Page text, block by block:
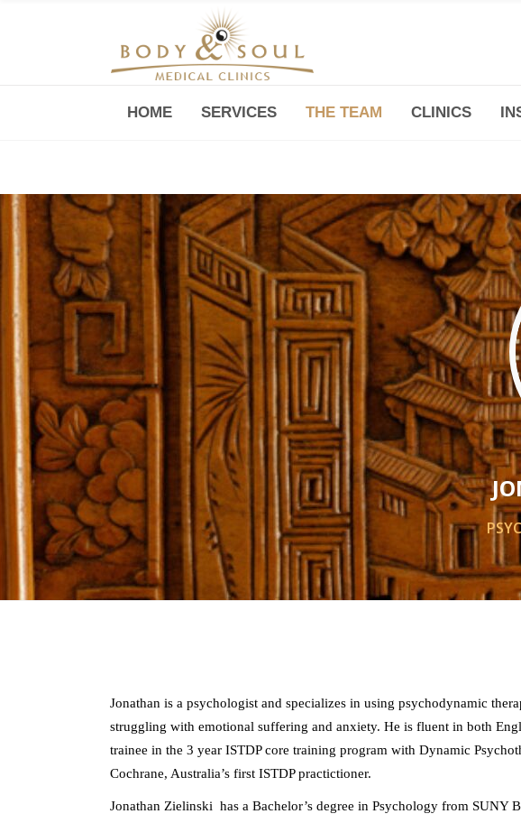
Downtown -Anji Plaza,
(+86
HOME SERVICES THE TEAM CLINICS
Jonathan is a psychologist and specializes in using psychodynamic
struggling with emotional suffering and anxiety. He is fluent in both
trainee in the 3 year ISTDP core training program with Dynamic
Cochrane, Australia’s first ISTDP practictioner.
Jonathan Zielinski has a Bachelor’s degree in Psychology from SUNY